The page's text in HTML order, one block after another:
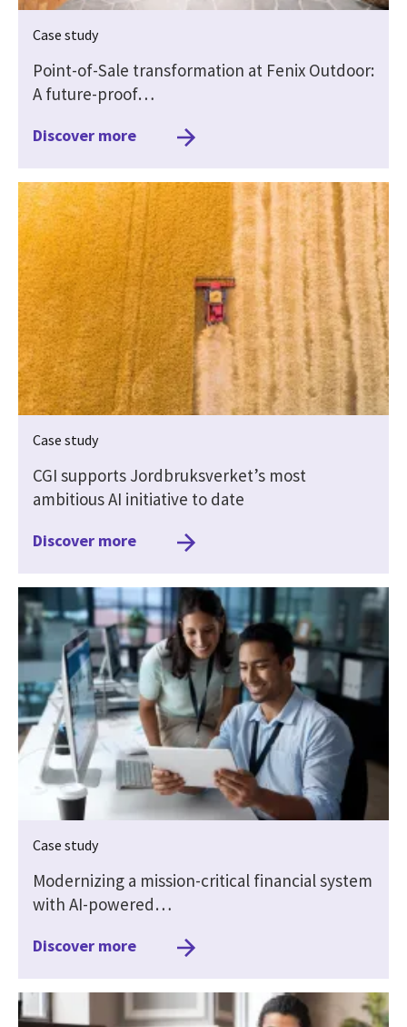
Case study
Point-of-Sale transformation at Fenix Outdoor:
A future-proof…
Discover more
Case study
CGI supports Jordbruksverket’s most
ambitious AI initiative to date
Discover more
Case study
Modernizing a mission-critical financial system
with AI-powered…
Discover more